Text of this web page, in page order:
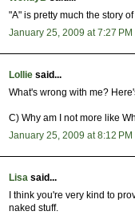
"A" is pretty much the story
January 25, 2009 at 7:27 PM
Lollie said...
What's wrong with me?
C) Why am I not more like
January 25, 2009 at 8:12 PM
Lisa said...
I think you're very kind to
naked stuff.